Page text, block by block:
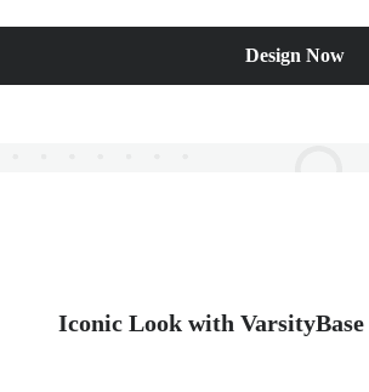
Design Now
Iconic Look with VarsityBase